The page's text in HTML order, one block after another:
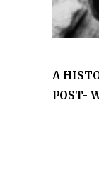
A
POST-